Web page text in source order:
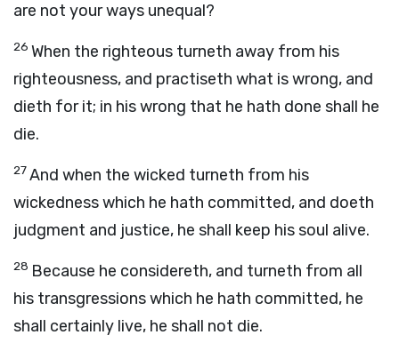
are not your ways unequal?
26 When the righteous turneth away from his
righteousness, and practiseth what is wrong, and
dieth for it; in his wrong that he hath done shall he
die.
27And when the wicked turneth from his
wickedness which he hath committed, and doeth
judgment and justice, he shall keep his soul alive.
28 Because he considereth, and turneth from all
his transgressions which he hath committed, he
shall certainly live, he shall not die.